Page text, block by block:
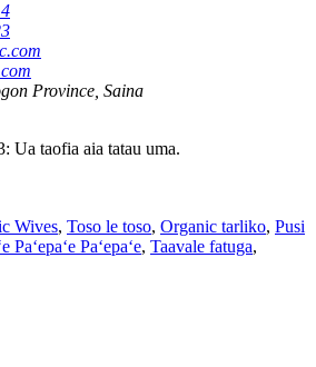
Province, Saina
Ua taofia aia tatau uma.
Wives, Toso le toso, Organic tarliko, Pusi
Paʻepaʻe Paʻepaʻe, Taavale fatuga,